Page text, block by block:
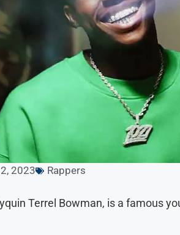
2023 Rappers
Terrel Bowman, is a famous